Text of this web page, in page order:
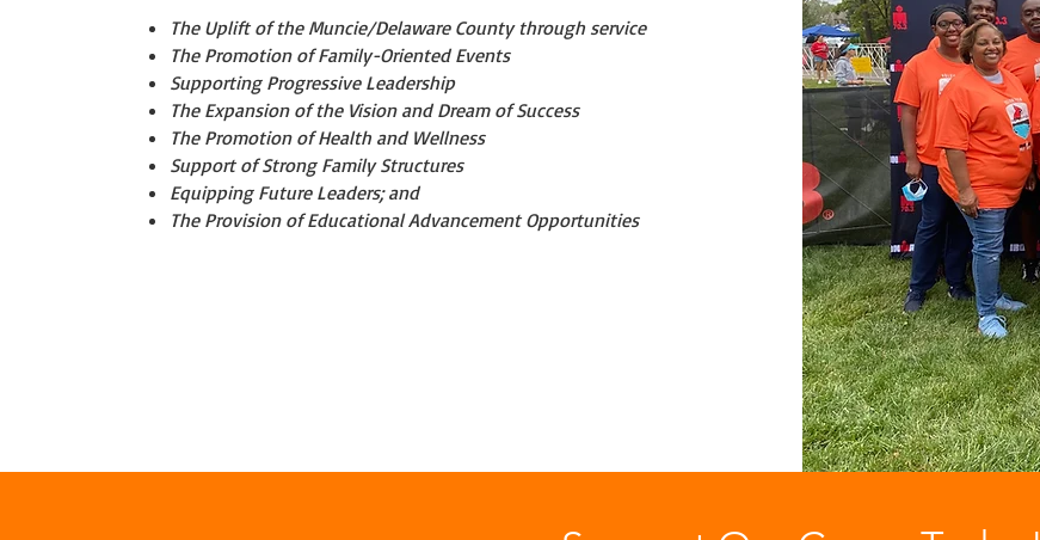
The Uplift of the Muncie/Delaware County through service
The Promotion of Family-Oriented Events
Supporting Progressive Leadership
The Expansion of the Vision and Dream of Success
The Promotion of Health and Wellness
Support of Strong Family Structures
Equipping Future Leaders; and
The Provision of Educational Advancement Opportunities